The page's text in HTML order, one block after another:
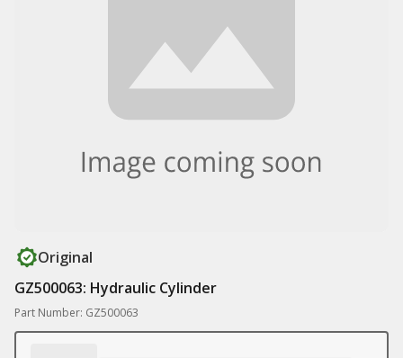
Original
GZ500063: Hydraulic Cylinder
Part Number: GZ500063